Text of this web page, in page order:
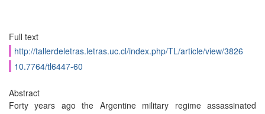
Full text
http://tallerdeletras.letras.uc.cl/index.php/TL/article/view/3826
10.7764/tl6447-60
Abstract
Forty years ago the Argentine military regime assassinated